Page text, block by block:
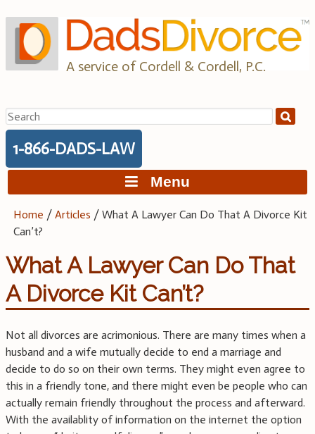
to
content
A service of Cordell & Cordell, P.C.
Search
for:
1-866-DADS-LAW
Menu
Home /Articles /What A Lawyer Can Do That A Divorce Kit
Can’t?
What A Lawyer Can Do That
A Divorce Kit Can’t?
Not all divorces are acrimonious. There are many times when a
husband and a wife mutually decide to end a marriage and
decide to do so on their own terms. They might even agree to
this in a friendly tone, and there might even be people who can
actually remain friendly throughout the process and afterward.
With the availablity of information on the internet the option